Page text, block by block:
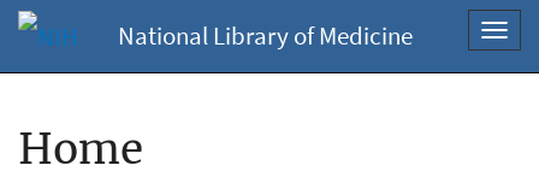
National Library of Medicine
Home